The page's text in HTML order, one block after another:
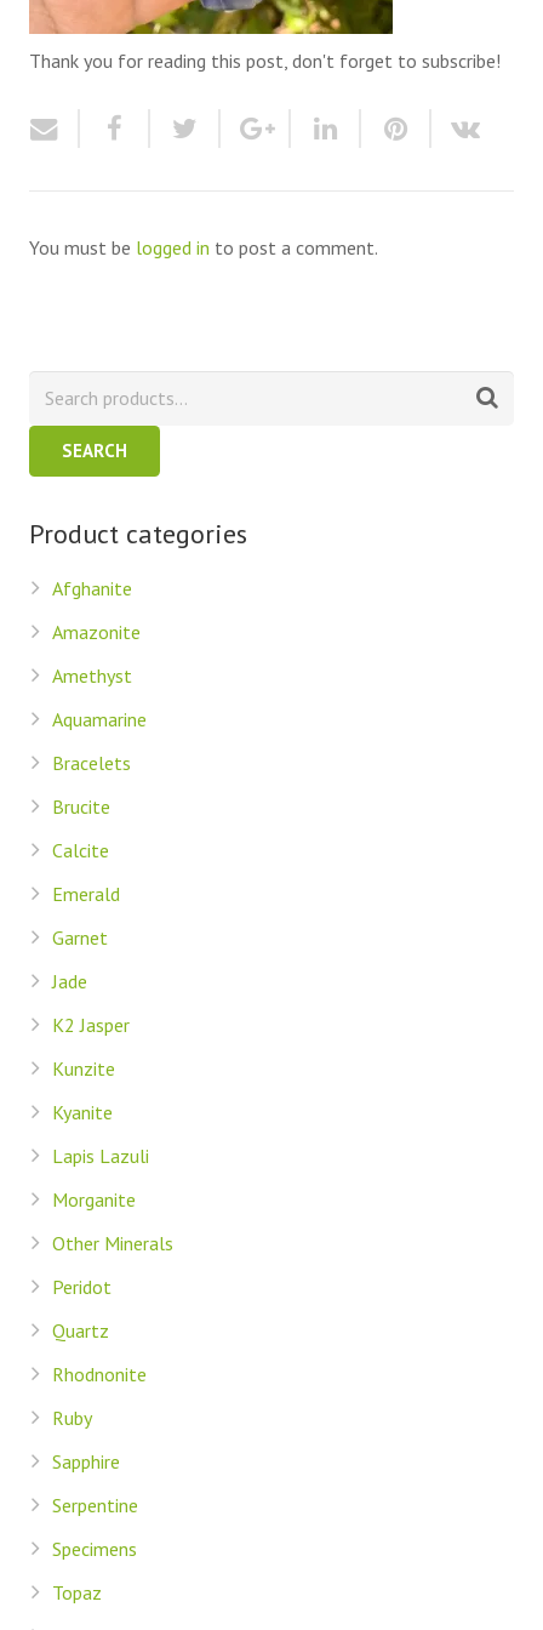
Thank you for reading this post, don't forget to subscribe!
You must be logged in to post a comment.
SEARCH
Product categories
Afghanite
Amazonite
Amethyst
Aquamarine
Bracelets
Brucite
Calcite
Emerald
Garnet
Jade
K2 Jasper
Kunzite
Kyanite
Lapis Lazuli
Morganite
Other Minerals
Peridot
Quartz
Rhodnonite
Ruby
Sapphire
Serpentine
Specimens
Topaz